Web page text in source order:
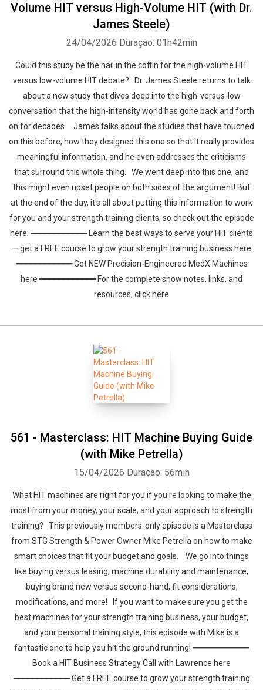
Volume HIT versus High-Volume HIT (with Dr.
James Steele)
24/04/2026 Duração: 01h42min
Could this study be the nail in the coffin for the high-volume HIT
versus low-volume HIT debate? Dr. James Steele returns to talk
about a new study that dives deep into the high-versus-low
conversation that the high-intensity world has gone back and forth
on for decades. James talks about the studies that have touched
on this before, how they designed this one so that it really provides
meaningful information, and he even addresses the criticisms
that surround this whole thing. We went deep into this one, and
this might even upset people on both sides of the argument! But
at the end of the day, it's all about putting this information to work
for you and your strength training clients, so check out the episode
here. ━━━━━━━━━━━━ Learn the best ways to serve your HIT clients
— get a FREE course to grow your strength training business here
━━━━━━━━━━━━ Get NEW Precision-Engineered MedX Machines
here ━━━━━━━━━━━━ For the complete show notes, links, and
resources, click here
561 - Masterclass: HIT Machine Buying Guide
(with Mike Petrella)
15/04/2026 Duração: 56min
What HIT machines are right for you if you're looking to make the
most from your money, your scale, and your approach to strength
training? This previously members-only episode is a Masterclass
from STG Strength & Power Owner Mike Petrella on how to make
smart choices that fit your budget and goals. We go into things
like buying versus leasing, machine durability and maintenance,
buying brand new versus second-hand, fit considerations,
modifications, and more! If you want to make sure you get the
best machines for your strength training business, your budget,
and your personal training style, this episode with Mike is a
fantastic one to help you hit the ground running! ━━━━━━━━━━━━
Book a HIT Business Strategy Call with Lawrence here
━━━━━━━━━━━━ Get a FREE course to grow your strength training